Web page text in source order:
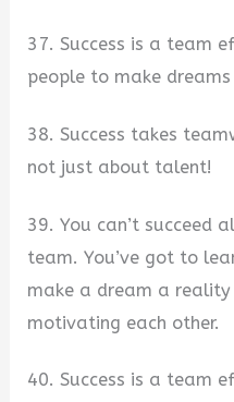
37. Success is a team
people to make
38. Success takes
not just about talent!
39. You can’t succeed
team. You’ve got to
make a dream a
motivating each other.
40. Success is a team